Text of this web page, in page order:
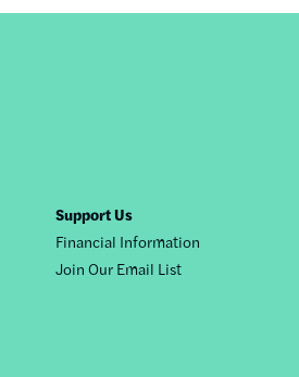
Support Us
Financial Information
Join Our Email List